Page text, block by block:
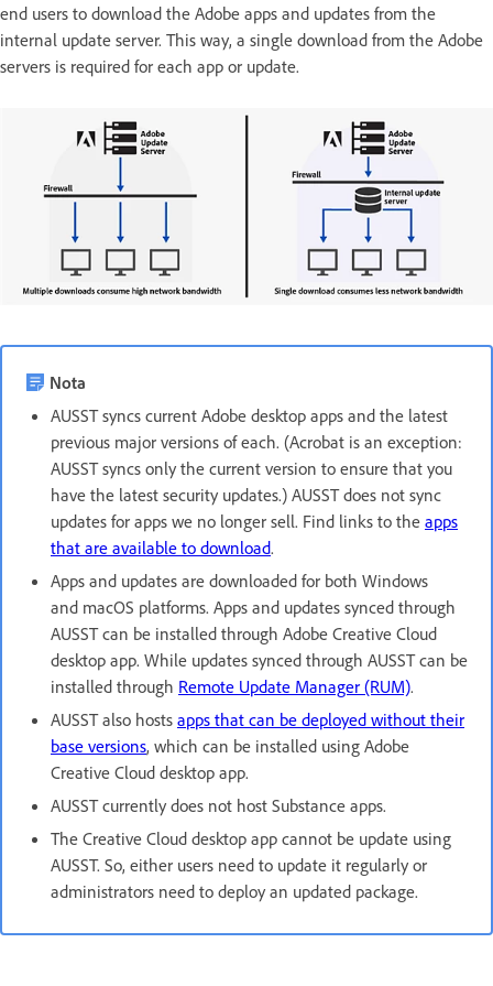
end users to download the Adobe apps and updates from the
internal update server. This way, a single download from the Adobe
servers is required for each app or update.
Nota
AUSST syncs current Adobe desktop apps and the latest
previous major versions of each. (Acrobat is an exception:
AUSST syncs only the current version to ensure that you
have the latest security updates.) AUSST does not sync
updates for apps we no longer sell. Find links to the apps
that are available to download.​
Apps and updates are downloaded for both Windows
and macOS platforms. Apps and updates synced through
AUSST can be installed through Adobe Creative Cloud
desktop app. While updates synced through AUSST can be
installed through Remote Update Manager (RUM).
AUSST also hosts apps that can be deployed without their
base versions, which can be installed using Adobe
Creative Cloud desktop app.
AUSST currently does not host Substance apps.
The Creative Cloud desktop app cannot be update using
AUSST. So, either users need to update it regularly or
administrators need to deploy an updated package.